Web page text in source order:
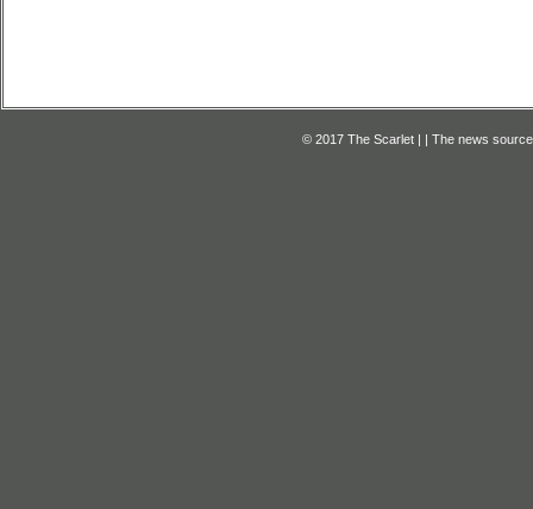
© 2017 The Scarlet | | The news